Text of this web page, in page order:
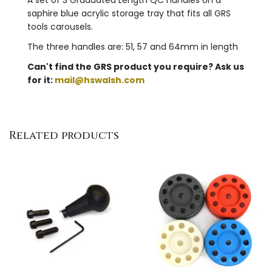
saphire blue acrylic storage tray that fits all GRS
tools carousels.
The three handles are: 51, 57 and 64mm in length
Can't find the GRS product you require? Ask us
for it: mail@hswalsh.com
Related products